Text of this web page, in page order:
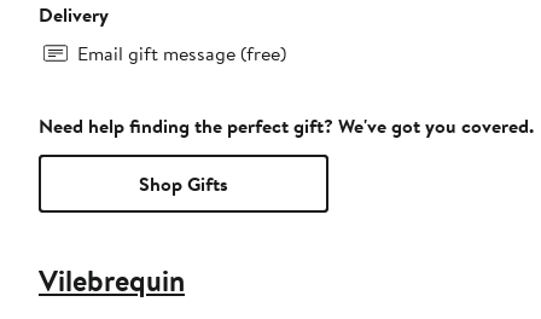
Delivery
Email gift message (free)
Need help finding the perfect gift? We've got you covered.
Shop Gifts
Vilebrequin